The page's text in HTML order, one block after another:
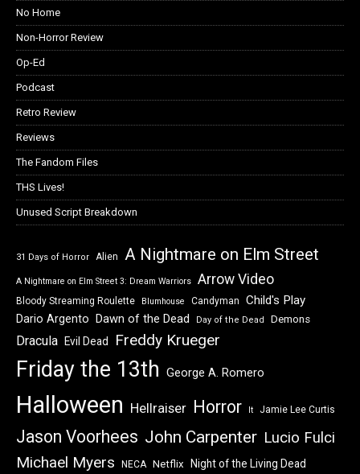
No Home
Non-Horror Review
Op-Ed
Podcast
Retro Review
Reviews
The Fandom Files
THS Lives!
Unused Script Breakdown
31 Days of Horror Alien A Nightmare on Elm Street
A Nightmare on Elm Street 3: Dream Warriors Arrow Video
Bloody Streaming Roulette Blumhouse Candyman Child's Play
Dario Argento Dawn of the Dead Day of the Dead Demons
Dracula Evil Dead Freddy Krueger
Friday the 13th George A. Romero
Halloween Hellraiser Horror It Jamie Lee Curtis
Jason Voorhees John Carpenter Lucio Fulci
Michael Myers NECA Netflix Night of the Living Dead